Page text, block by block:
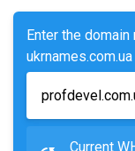
Enter the domain
ukrnames.com.ua
Current